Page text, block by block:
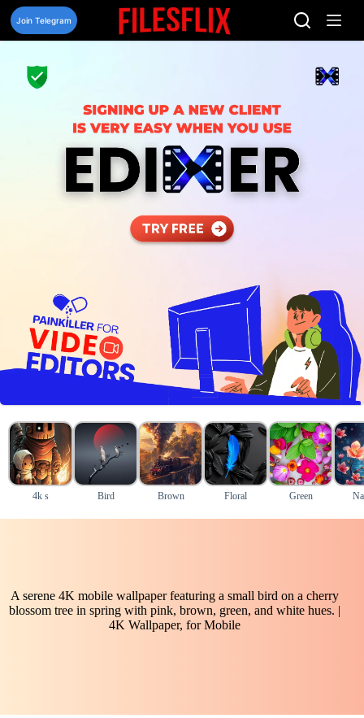
Skip
content
Join Telegram
4k s Bird Brown Floral Green
A serene 4K mobile wallpaper featuring a small bird on a cherry
blossom tree in spring with pink, brown, green, and white hues. |
4K Wallpaper, for Mobile